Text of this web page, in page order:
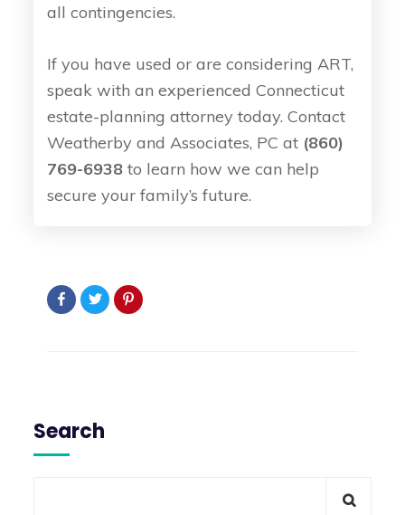
all contingencies.
If you have used or are considering ART,
speak with an experienced Connecticut
estate-planning attorney today. Contact
Weatherby and Associates, PC at (860)
769-6938 to learn how we can help
secure your family’s future.
Search